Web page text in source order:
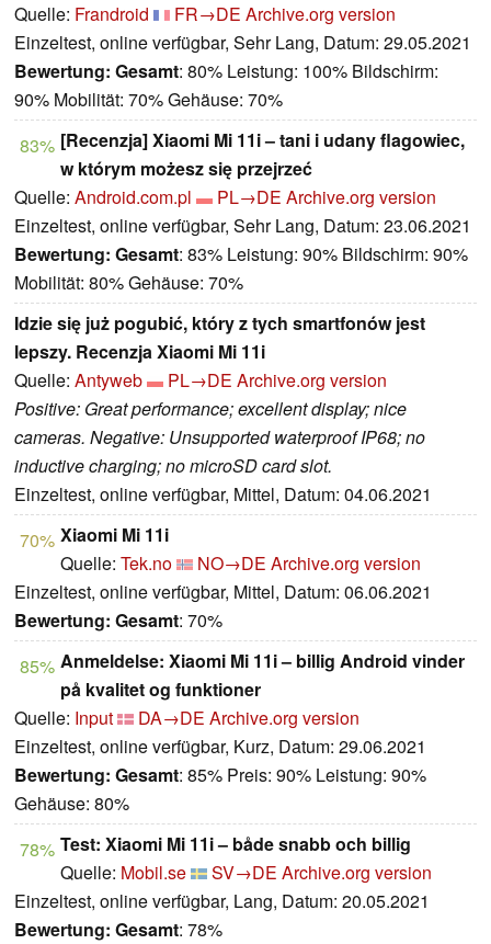
Quelle: Frandroid FR→DE Archive.org version
Einzeltest, online verfügbar, Sehr Lang, Datum: 29.05.2021
Bewertung: Gesamt: 80% Leistung: 100% Bildschirm:
90% Mobilität: 70% Gehäuse: 70%
83% [Recenzja] Xiaomi Mi 11i – tani i udany flagowiec,
w którym możesz się przejrzeć
Quelle: Android.com.pl PL→DE Archive.org version
Einzeltest, online verfügbar, Sehr Lang, Datum: 23.06.2021
Bewertung: Gesamt: 83% Leistung: 90% Bildschirm: 90%
Mobilität: 80% Gehäuse: 70%
Idzie się już pogubić, który z tych smartfonów jest
lepszy. Recenzja Xiaomi Mi 11i
Quelle: Antyweb PL→DE Archive.org version
Positive: Great performance; excellent display; nice
cameras. Negative: Unsupported waterproof IP68; no
inductive charging; no microSD card slot.
Einzeltest, online verfügbar, Mittel, Datum: 04.06.2021
70% Xiaomi Mi 11i
Quelle: Tek.no NO→DE Archive.org version
Einzeltest, online verfügbar, Mittel, Datum: 06.06.2021
Bewertung: Gesamt: 70%
85% Anmeldelse: Xiaomi Mi 11i – billig Android vinder
på kvalitet og funktioner
Quelle: Input DA→DE Archive.org version
Einzeltest, online verfügbar, Kurz, Datum: 29.06.2021
Bewertung: Gesamt: 85% Preis: 90% Leistung: 90%
Gehäuse: 80%
78% Test: Xiaomi Mi 11i – både snabb och billig
Quelle: Mobil.se SV→DE Archive.org version
Einzeltest, online verfügbar, Lang, Datum: 20.05.2021
Bewertung: Gesamt: 78%